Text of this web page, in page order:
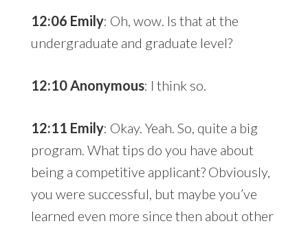
12:06 Emily: Oh, wow. Is that at the
undergraduate and graduate level?
12:10 Anonymous: I think so.
12:11 Emily: Okay. Yeah. So, quite a big
program. What tips do you have about
being a competitive applicant? Obviously,
you were successful, but maybe you’ve
learned even more since then about other